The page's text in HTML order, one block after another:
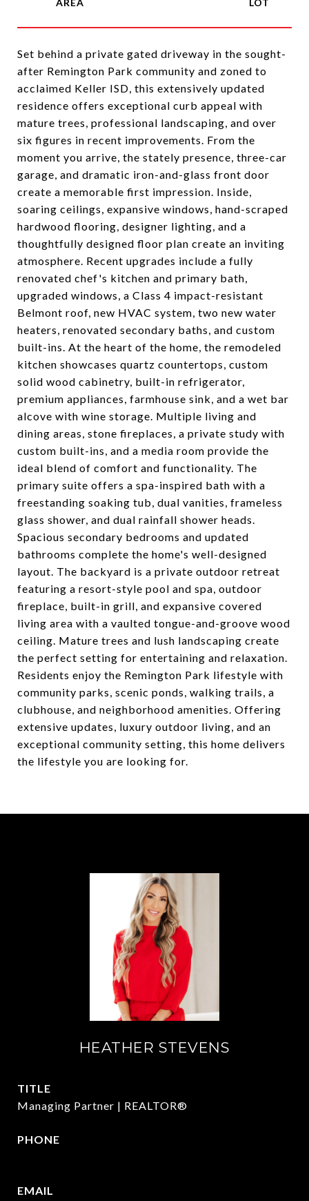
Set behind a private gated driveway in the sought-
after Remington Park community and zoned to
acclaimed Keller ISD, this extensively updated
residence offers exceptional curb appeal with
mature trees, professional landscaping, and over
six figures in recent improvements. From the
moment you arrive, the stately presence, three-car
garage, and dramatic iron-and-glass front door
create a memorable first impression. Inside,
soaring ceilings, expansive windows, hand-scraped
hardwood flooring, designer lighting, and a
thoughtfully designed floor plan create an inviting
atmosphere. Recent upgrades include a fully
renovated chef's kitchen and primary bath,
upgraded windows, a Class 4 impact-resistant
Belmont roof, new HVAC system, two new water
heaters, renovated secondary baths, and custom
built-ins. At the heart of the home, the remodeled
kitchen showcases quartz countertops, custom
solid wood cabinetry, built-in refrigerator,
premium appliances, farmhouse sink, and a wet bar
alcove with wine storage. Multiple living and
dining areas, stone fireplaces, a private study with
custom built-ins, and a media room provide the
ideal blend of comfort and functionality. The
primary suite offers a spa-inspired bath with a
freestanding soaking tub, dual vanities, frameless
glass shower, and dual rainfall shower heads.
Spacious secondary bedrooms and updated
bathrooms complete the home's well-designed
layout. The backyard is a private outdoor retreat
featuring a resort-style pool and spa, outdoor
fireplace, built-in grill, and expansive covered
living area with a vaulted tongue-and-groove wood
ceiling. Mature trees and lush landscaping create
the perfect setting for entertaining and relaxation.
Residents enjoy the Remington Park lifestyle with
community parks, scenic ponds, walking trails, a
clubhouse, and neighborhood amenities. Offering
extensive updates, luxury outdoor living, and an
exceptional community setting, this home delivers
the lifestyle you are looking for.
HEATHER STEVENS
TITLE
Managing Partner | REALTOR®
PHONE
EMAIL